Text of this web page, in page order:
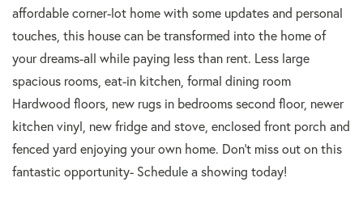
affordable corner-lot home with some updates and personal
touches, this house can be transformed into the home of
your dreams-all while paying less than rent. Less large
spacious rooms, eat-in kitchen, formal dining room
Hardwood floors, new rugs in bedrooms second floor, newer
kitchen vinyl, new fridge and stove, enclosed front porch and
fenced yard enjoying your own home. Don't miss out on this
fantastic opportunity- Schedule a showing today!